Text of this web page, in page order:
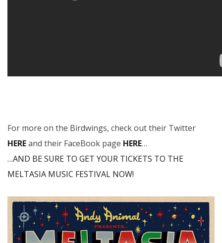
For more on the Birdwings, check out their Twitter
HEREand their FaceBook page HERE…
…AND BE SURE TO GET YOUR TICKETS TO THE
MELTASIA MUSIC FESTIVAL NOW!